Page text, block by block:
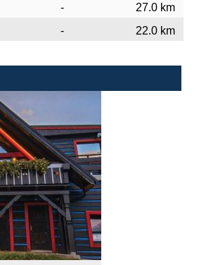
-
27.0 km
- 22.0 km